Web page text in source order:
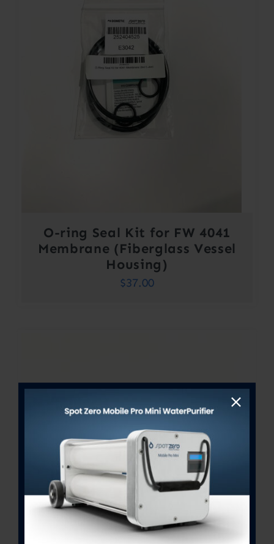
O-ring Seal Kit for FW 4041
Membrane (Fiberglass Vessel
Housing)
$37.00